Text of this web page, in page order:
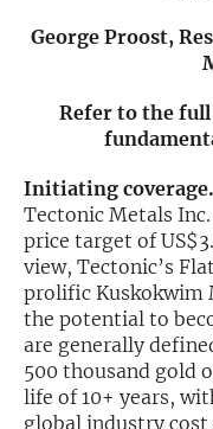
George Proost,
Refer to the
Initiating coverage.
Tectonic Metals
price target of
view, Tectonic’s
prolific Kuskokwim
the potential to
are generally
500 thousand gold
life of 10+ years,
global industry cost
In-Person Roadshows